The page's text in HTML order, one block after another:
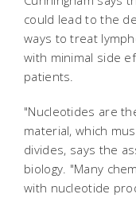
could lead to the
ways to treat
with minimal side
patients.
"Nucleotides are
material, which
divides, says the
biology. "Many
with nucleotide